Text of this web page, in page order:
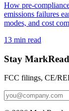
How pre-
emissions failures
modes, and cost
13 min read
Stay
FCC filings, CE/